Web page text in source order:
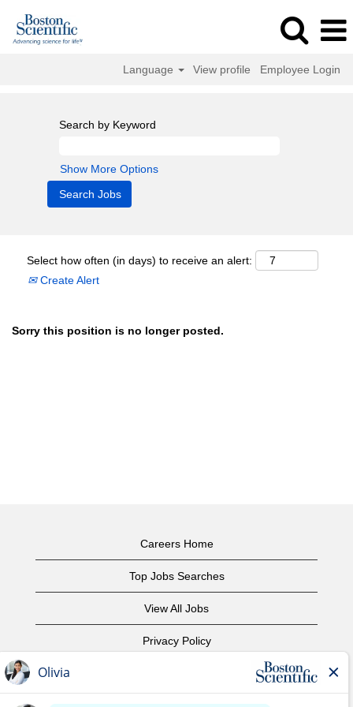
Language View profile Employee Login
Search by Keyword
Show More Options
Select how often (in days) to receive an alert:
Create Alert
Sorry this position is no longer posted.
Careers Home
Top Jobs Searches
View All Jobs
Privacy Policy